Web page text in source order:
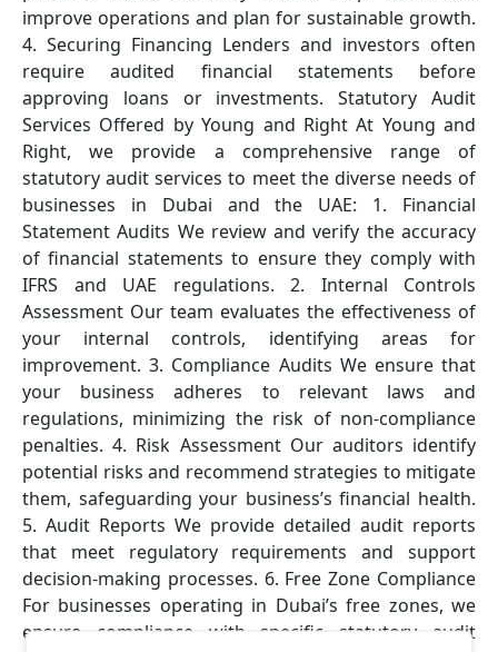
improve operations and plan for sustainable growth.
4. Securing Financing Lenders and investors often
require audited financial statements before
approving loans or investments. Statutory Audit
Services Offered by Young and Right At Young and
Right, we provide a comprehensive range of
statutory audit services to meet the diverse needs of
businesses in Dubai and the UAE: 1. Financial
Statement Audits We review and verify the accuracy
of financial statements to ensure they comply with
IFRS and UAE regulations. 2. Internal Controls
Assessment Our team evaluates the effectiveness of
your internal controls, identifying areas for
improvement. 3. Compliance Audits We ensure that
your business adheres to relevant laws and
regulations, minimizing the risk of non-compliance
penalties. 4. Risk Assessment Our auditors identify
potential risks and recommend strategies to mitigate
them, safeguarding your business’s financial health.
5. Audit Reports We provide detailed audit reports
that meet regulatory requirements and support
decision-making processes. 6. Free Zone Compliance
For businesses operating in Dubai’s free zones, we
ensure compliance with specific statutory audit